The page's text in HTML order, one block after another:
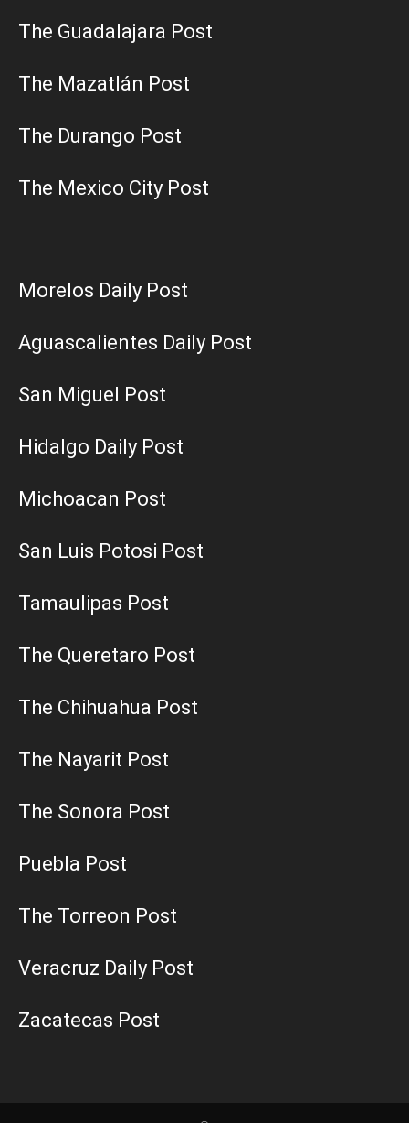
The Guadalajara Post
The Mazatlán Post
The Durango Post
The Mexico City Post
Morelos Daily Post
Aguascalientes Daily Post
San Miguel Post
Hidalgo Daily Post
Michoacan Post
San Luis Potosi Post
Tamaulipas Post
The Queretaro Post
The Chihuahua Post
The Nayarit Post
The Sonora Post
Puebla Post
The Torreon Post
Veracruz Daily Post
Zacatecas Post